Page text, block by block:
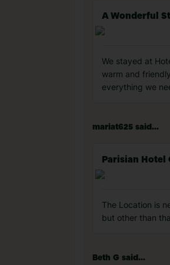
A Wonderful
We stayed at
warm and
everything we
mariat625 said...
Parisian Hotel
The Location is
but other than
Beth G said...